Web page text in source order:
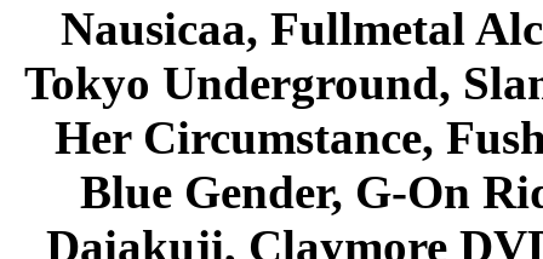
Nausicaa, Fullmetal
Tokyo Underground,
Her Circumstance,
Blue Gender, G-On
Daiakuji, Claymore